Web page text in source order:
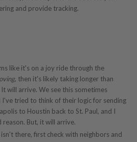
and provide tracking.
like it's on a joy ride through the
, then it's likely taking longer than
will arrive. We see this sometimes
I've tried to think of their logic for sending
to Houstin back to St. Paul, and I
But, it will arrive.
there, first check with neighbors and